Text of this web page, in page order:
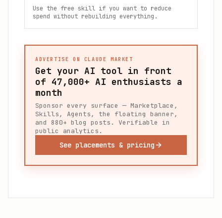
Use the free skill if you want to reduce
spend without rebuilding everything.
ADVERTISE ON CLAUDE MARKET
Get your AI tool in front
of 47,000+ AI enthusiasts a
month
Sponsor every surface — Marketplace,
Skills, Agents, the floating banner,
and 880+ blog posts. Verifiable in
public analytics.
See placements & pricing